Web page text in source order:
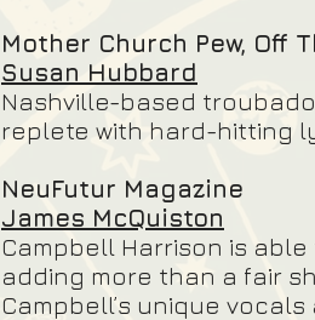
Mother Church Pew, Off
Susan Hubbard
Nashville-based
replete with hard-hitting
NeuFutur Magazine
James McQuiston
Campbell Harrison is
adding more than a fair
Campbell’s unique